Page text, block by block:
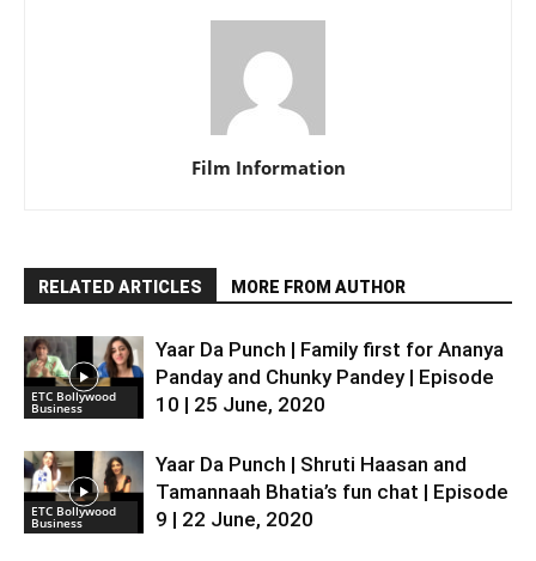
Film Information
RELATED ARTICLES MORE FROM AUTHOR
ETC Bollywood
Business
Yaar Da Punch | Family first for Ananya
Panday and Chunky Pandey | Episode
10 | 25 June, 2020
ETC Bollywood
Business
Yaar Da Punch | Shruti Haasan and
Tamannaah Bhatia’s fun chat | Episode
9 | 22 June, 2020